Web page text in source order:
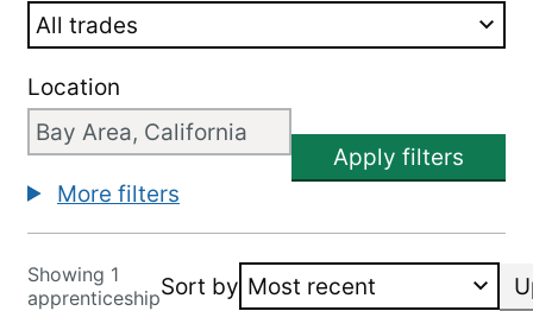
Location
Apply filters
More filters
Showing 1
apprenticeshipSort by